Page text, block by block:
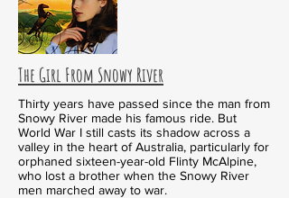
The Girl From Snowy River
Thirty years have passed since the man from
Snowy River made his famous ride. But
World War I still casts its shadow across a
valley in the heart of Australia, particularly for
orphaned sixteen-year-old Flinty McAlpine,
who lost a brother when the Snowy River
men marched away to war.